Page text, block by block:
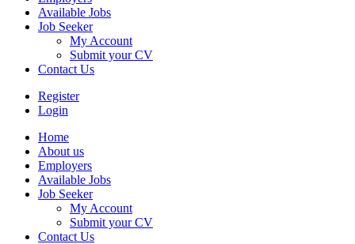
Available Jobs
Job Seeker
My Account
Submit your CV
Contact Us
Register
Login
Home
About us
Employers
Available Jobs
Job Seeker
My Account
Submit your CV
Contact Us